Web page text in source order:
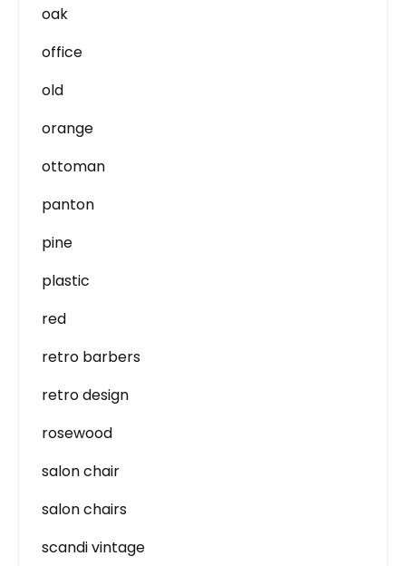
oak
office
old
orange
ottoman
panton
pine
plastic
red
retro barbers
retro design
rosewood
salon chair
salon chairs
scandi vintage